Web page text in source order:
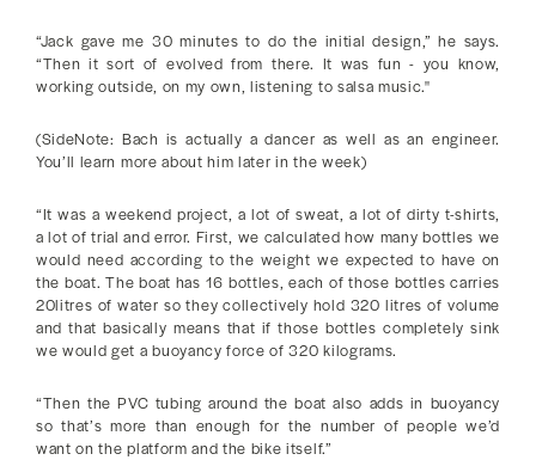
“Jack gave me 30 minutes to do the initial design,” he says.
“Then it sort of evolved from there. It was fun - you know,
working outside, on my own, listening to salsa music."
(SideNote: Bach is actually a dancer as well as an engineer.
You’ll learn more about him later in the week)
“It was a weekend project, a lot of sweat, a lot of dirty t-shirts,
a lot of trial and error. First, we calculated how many bottles we
would need according to the weight we expected to have on
the boat. The boat has 16 bottles, each of those bottles carries
20litres of water so they collectively hold 320 litres of volume
and that basically means that if those bottles completely sink
we would get a buoyancy force of 320 kilograms.
“Then the PVC tubing around the boat also adds in buoyancy
so that’s more than enough for the number of people we’d
want on the platform and the bike itself.”